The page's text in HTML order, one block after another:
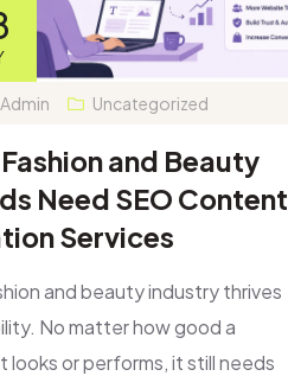
Admin Uncategorized
and Beauty
Need SEO Content
Services
and beauty industry thrives
No matter how good a
looks or performs, it still needs